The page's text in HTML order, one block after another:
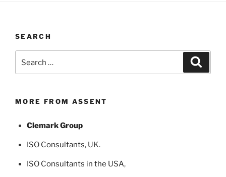
SEARCH
for:
MORE FROM ASSENT
Clemark Group
ISO Consultants, UK.
ISO Consultants in the USA,